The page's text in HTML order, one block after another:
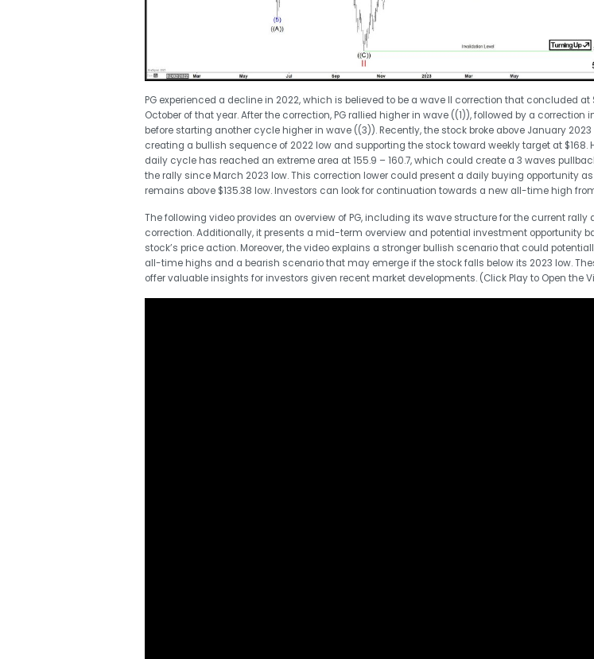
PG experienced a decline in 2022, which is believed to be a wave II correction that concluded at
October of that year. After the correction, PG rallied higher in wave ((1)), followed by a correction
before starting another cycle higher in wave ((3)). Recently, the stock broke above January 2023
creating a bullish sequence of 2022 low and supporting the stock toward weekly target at $168.
daily cycle has reached an extreme area at 155.9 – 160.7, which could create a 3 waves
the rally since March 2023 low. This correction lower could present a daily buying opportunity
remains above $135.38 low. Investors can look for continuation towards a new all-time high
The following video provides an overview of PG, including its wave structure for the current rally
correction. Additionally, it presents a mid-term overview and potential investment opportunity
stock’s price action. Moreover, the video explains a stronger bullish scenario that could
all-time highs and a bearish scenario that may emerge if the stock falls below its 2023 low.
offer valuable insights for investors given recent market developments. (Click Play to Open the